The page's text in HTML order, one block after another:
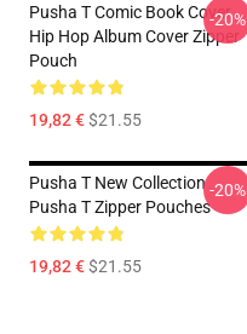
Pusha T Comic Book Cover
Hip Hop Album Cover Zipper
Pouch
19,82 €$21.55
-20%
Pusha T New Collection
Pusha T Zipper Pouches
19,82 €$21.55
-20%